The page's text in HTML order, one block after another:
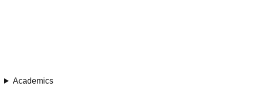
Academics